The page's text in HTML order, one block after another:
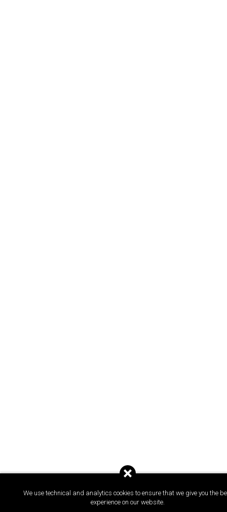
We use technical and analytics cookies to ensure that we give you the
experience on our website.